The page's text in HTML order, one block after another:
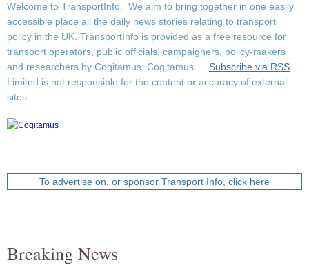
Welcome to TransportInfo. We aim to bring together in one easily
accessible place all the daily news stories relating to transport
policy in the UK. TransportInfo is provided as a free resource for
transport operators, public officials, campaigners, policy-makers
and researchers by Cogitamus.
Subscribe via RSS
Cogitamus
Limited is not responsible for the content or accuracy of external
sites.
To advertise on, or sponsor Transport Info, click here
Breaking News